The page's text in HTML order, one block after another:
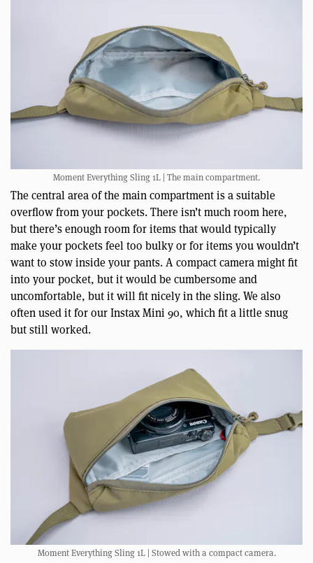
Moment Everything Sling 1L | The main compartment.
The central area of the main compartment is a suitable
overflow from your pockets. There isn’t much room here,
but there’s enough room for items that would typically
make your pockets feel too bulky or for items you wouldn’t
want to stow inside your pants. A compact camera might fit
into your pocket, but it would be cumbersome and
uncomfortable, but it will fit nicely in the sling. We also
often used it for our Instax Mini 90, which fit a little snug
but still worked.
Moment Everything Sling 1L | Stowed with a compact camera.